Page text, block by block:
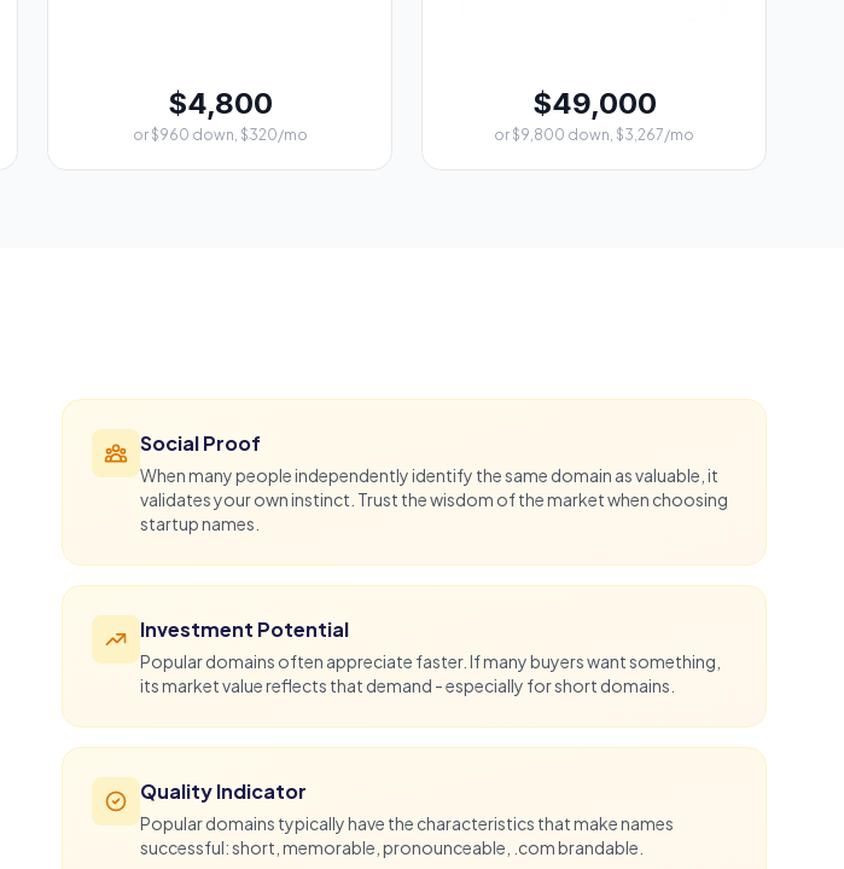
$4,800
or $960 down, $320/mo
$49,000
or $9,800 down, $3,267/mo
Social Proof
When many people independently identify the same domain as valuable, it
validates your own instinct. Trust the wisdom of the market when choosing
startup names
Investment Potential
Popular domains often appreciate faster. If many buyers want something,
its market value reflects that demand - especially forshort domains
Quality Indicator
Popular domains typically have the characteristics that make names
successful: short, memorable, pronounceable,
.combrandable.